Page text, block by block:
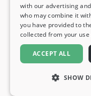
with our advertising
who may combine it
you have provided to
collected from your
ACCEPT ALL
SHOW